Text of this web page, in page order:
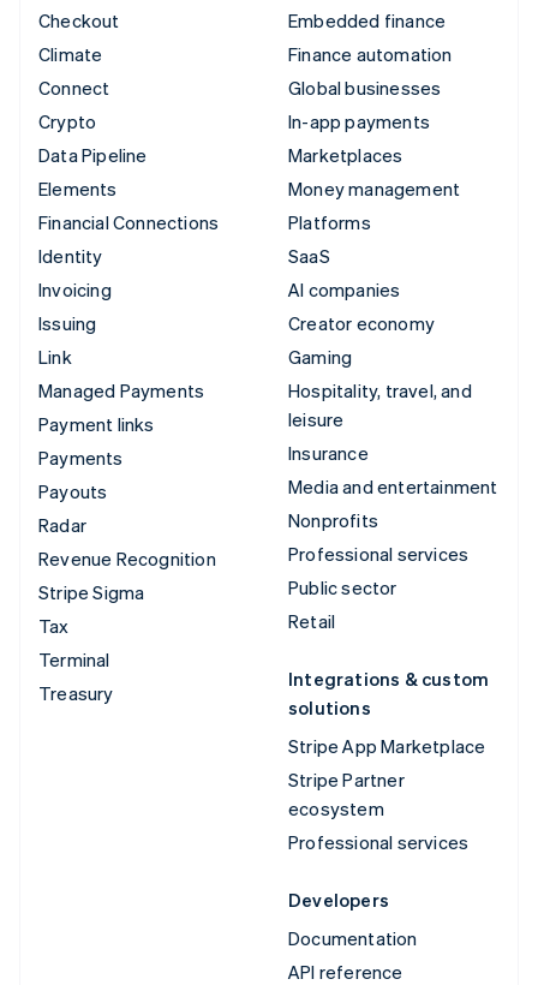
Checkout
Climate
Connect
Crypto
Data Pipeline
Elements
Financial Connections
Identity
Invoicing
Issuing
Link
Managed Payments
Payment links
Payments
Payouts
Radar
Revenue Recognition
Stripe Sigma
Tax
Terminal
Treasury
Embedded finance
Finance automation
Global businesses
In-app payments
Marketplaces
Money management
Platforms
SaaS
AI companies
Creator economy
Gaming
Hospitality, travel, and
leisure
Insurance
Media and entertainment
Nonprofits
Professional services
Public sector
Retail
Integrations & custom
solutions
Stripe App Marketplace
Stripe Partner
ecosystem
Professional services
Developers
Documentation
API reference